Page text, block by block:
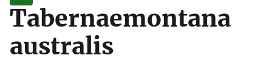
Tabernaemontana
australis